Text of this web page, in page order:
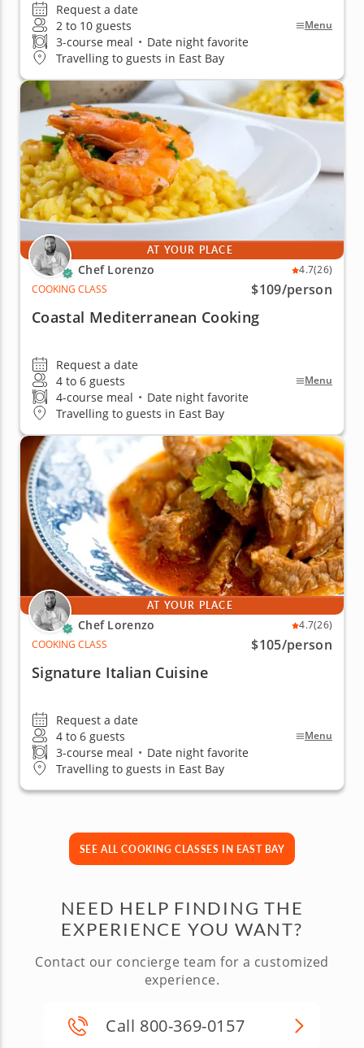
Request a date
2 to 10 guests
Menu
3-course meal • Date night favorite
Travelling to guests in East Bay
AT YOUR PLACE
Chef Lorenzo 4.7(26)
COOKING CLASS
$109/person
Coastal Mediterranean Cooking
Request a date
4 to 6 guests
Menu
4-course meal • Date night favorite
Travelling to guests in East Bay
AT YOUR PLACE
Chef Lorenzo 4.7(26)
COOKING CLASS
$105/person
Signature Italian Cuisine
Request a date
4 to 6 guests
Menu
3-course meal • Date night favorite
Travelling to guests in East Bay
SEE ALL COOKING CLASSES IN EAST BAY
NEED HELP FINDING THE
EXPERIENCE YOU WANT?
Contact our concierge team for a customized
experience.
Call 800-369-0157